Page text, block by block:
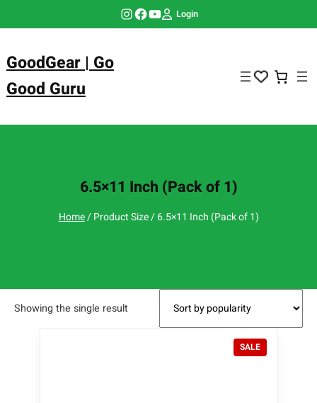
Instagram Facebook YouTube Login
GoodGear | Go
Good Guru
6.5×11 Inch (Pack of 1)
Home/ Product Size / 6.5×11 Inch (Pack of 1)
Showing the single result
SALEP
R